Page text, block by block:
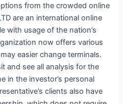
from the crowded online
are an international online
with usage of the nation’s
now offers various
easier change terminals.
and see all analysis for the
in the investor’s personal
clients also have